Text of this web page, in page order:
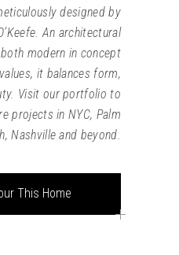
designed by
An architectural
modern in concept
it balances form,
Visit our portfolio to
projects in NYC, Palm
Nashville and beyond.
This Home